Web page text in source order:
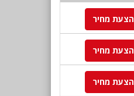
הצעת מחיר
הצעת מחיר
הצעת מחיר